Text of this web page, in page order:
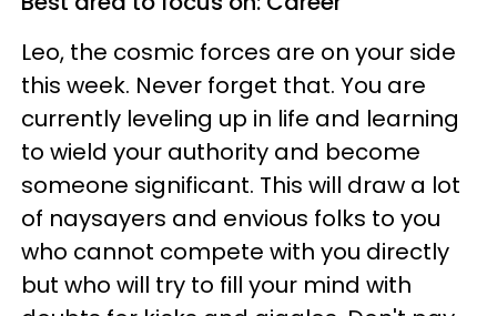
Leo, the cosmic forces are on your side
this week. Never forget that. You are
currently leveling up in life and learning
to wield your authority and become
someone significant. This will draw a lot
of naysayers and envious folks to you
who cannot compete with you directly
but who will try to fill your mind with